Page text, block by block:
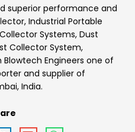
superior performance and
, Industrial Portable
Systems, Dust
Collector System,
Blowtech Engineers one of
and supplier of
India.